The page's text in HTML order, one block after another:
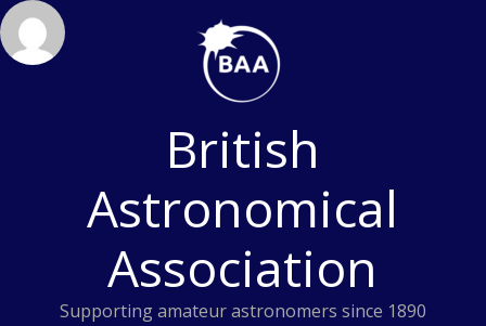
Skip
to
content
British
Astronomical
Association
Supporting amateur astronomers since 1890